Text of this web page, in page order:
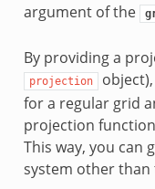
argument of the
By providing a
projection
for a regular grid
projection
This way, you can
system other than